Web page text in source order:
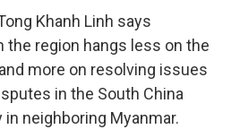
Khanh Linh says
the region hangs less on the
more on resolving issues
in the South China
neighboring Myanmar.